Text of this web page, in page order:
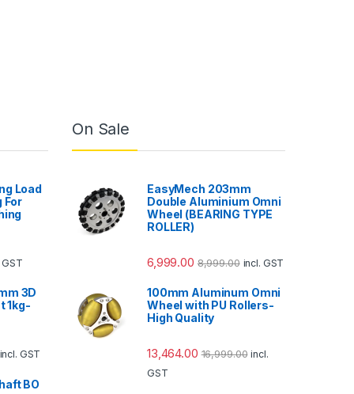
Load
For
3D
1kg-
incl. GST
BO
On Sale
EasyMech 203mm
Double Aluminium Omni
Wheel (BEARING TYPE
ROLLER)
6,999.00 8,999.00 incl. GST
100mm Aluminum Omni
Wheel with PU Rollers-
High Quality
13,464.00 16,999.00 incl.
GST